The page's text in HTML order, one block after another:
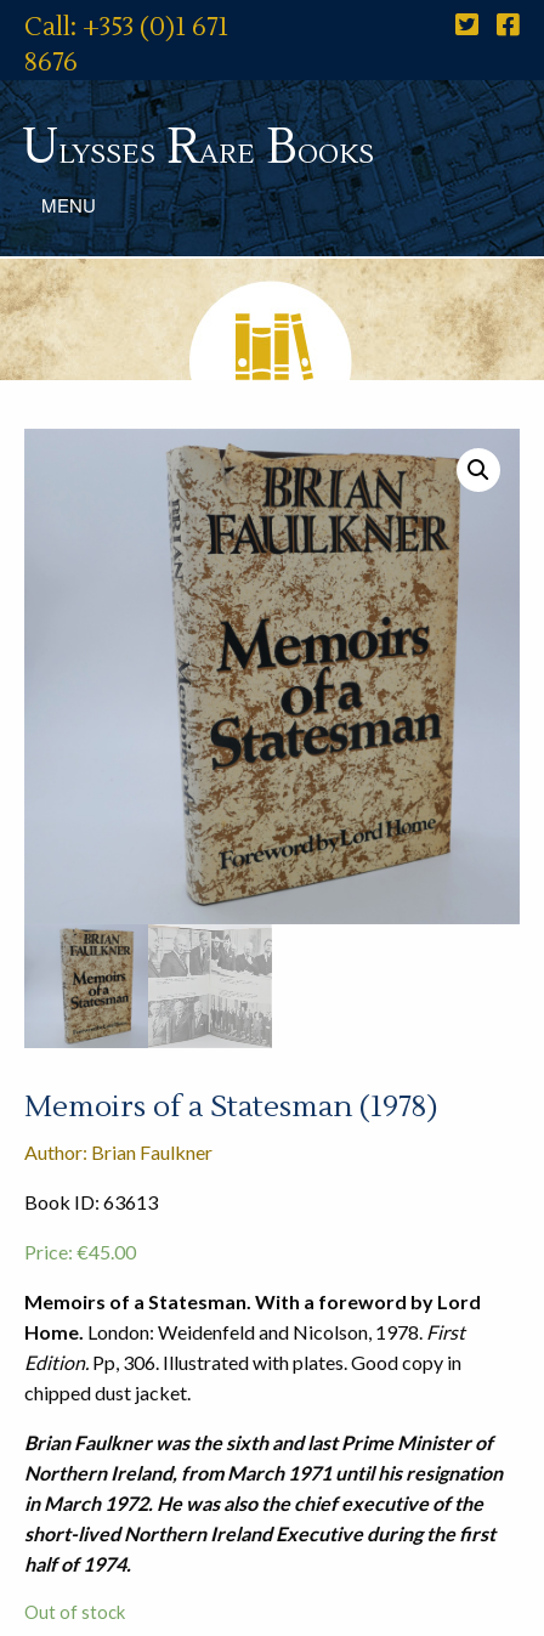
Call: +353 (0)1 671
8676
UlyssesRareBooks
MENU
Memoirs of a Statesman (1978)
Author: Brian Faulkner
Book ID: 63613
Price: €45.00
Memoirs of a Statesman. With a foreword by Lord
Home. London: Weidenfeld and Nicolson, 1978. First
Edition. Pp, 306. Illustrated with plates. Good copy in
chipped dust jacket.
Brian Faulkner was the sixth and last Prime Minister of
Northern Ireland, from March 1971 until his resignation
in March 1972. He was also the chief executive of the
short-lived Northern Ireland Executive during the first
half of 1974.
Out of stock